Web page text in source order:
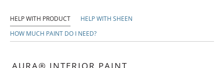
HELP WITH PRODUCT
HELP WITH SHEEN
HOW MUCH PAINT DO I NEED?